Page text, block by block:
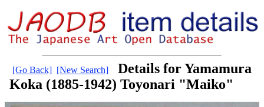
[Go Back] [New Search]
Details for Yamamura
Koka (1885-1942) Toyonari "Maiko"